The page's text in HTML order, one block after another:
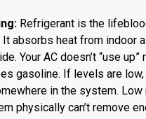
Refrigerant is the
absorbs heat from indoor
Your AC doesn’t “use up”
gasoline. If levels are
in the system.
physically can’t remove